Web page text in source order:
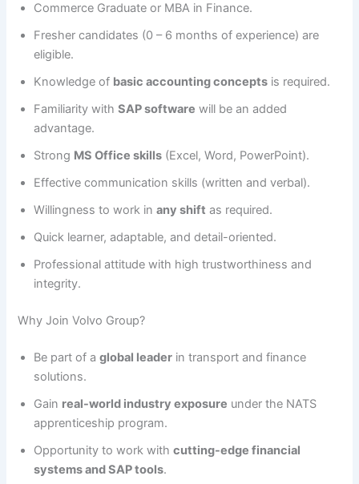
Commerce Graduate or MBA in Finance.
Fresher candidates (0 – 6 months of experience) are
eligible.
Knowledge of basic accounting concepts is required.
Familiarity withSAP software will be an added
advantage.
Strong MS Office skills (Excel, Word, PowerPoint).
Effective communication skills (written and verbal).
Willingness to work inany shift as required.
Quick learner, adaptable, and detail-oriented.
Professional attitude with high trustworthiness and
integrity.
Why Join Volvo Group?
Be part of aglobal leader in transport and finance
solutions.
Gain real-world industry exposure under the NATS
apprenticeship program.
Opportunity to work withcutting-edge financial
systems and SAP tools.